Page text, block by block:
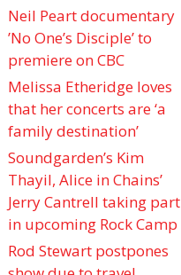
Neil Peart documentary
’No One’s Disciple ’ to
premiere on CBC
Melissa Etheridge loves
that her concerts are ‘a
family destination’
Soundgarden’s Kim
Thayil, Alice in Chains’
Jerry Cantrell taking part
in upcoming Rock Camp
Rod Stewart postpones